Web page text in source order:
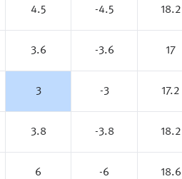
4.5 -4.5 18.2
3.6 -3.6 17
3 -3 17.2
3.8 -3.8 18.2
6 -6 18.6